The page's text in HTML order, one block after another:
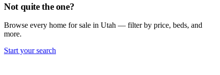
Not quite the one?
Browse every home for sale in Utah — filter by price, beds, and
more.
Start your search